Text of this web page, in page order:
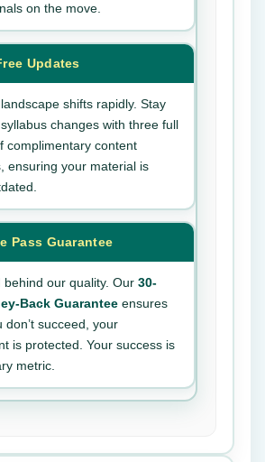
on the move.
Updates
shifts rapidly. Stay
changes with three full
complimentary content
ensuring your material is
Pass Guarantee
behind our quality. Our 30-
Back Guarantee ensures
don’t succeed, your
is protected. Your success is
metric.